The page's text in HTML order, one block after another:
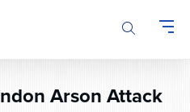
Arson Attack